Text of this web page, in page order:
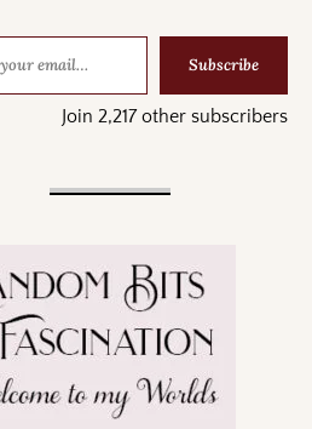
Subscribe
Join 2,217 other subscribers